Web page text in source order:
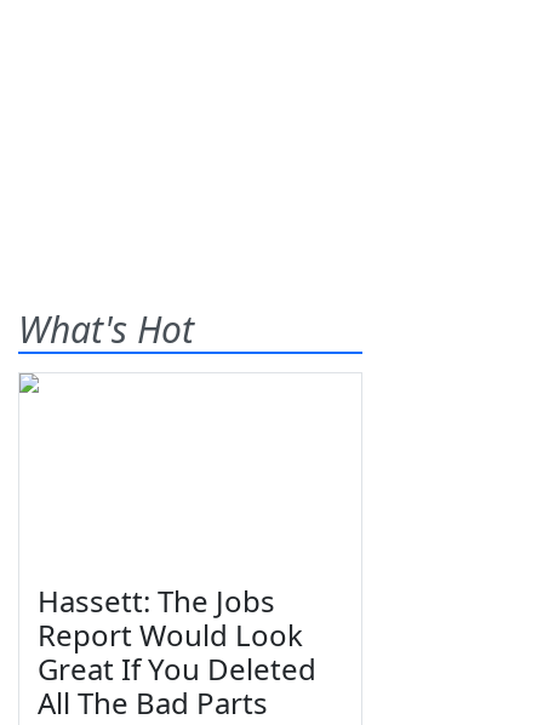
What's Hot
Hassett: The Jobs
Report Would Look
Great If You Deleted
All The Bad Parts